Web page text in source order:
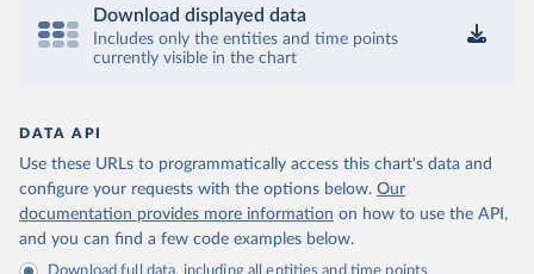
Download displayed data
Includes only the entities and time points
currently visible in the chart
DATA API
Use these URLs to programmatically access this chart's data and
configure your requests with the options below. Our
documentation provides more information on how to use the API,
and you can find a few code examples below.